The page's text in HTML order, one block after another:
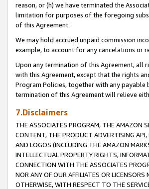
reason, or (h) we have terminated the
limitation for purposes of the foregoing
of this Agreement.
We may hold accrued unpaid commission
example, to account for any cancelations or
Upon any termination of this Agreement, all
with this Agreement, except that the rights
Program Policies, together with any
termination of this Agreement will relieve
7.Disclaimers
THE ASSOCIATES PROGRAM, THE AMAZON
CONTENT, THE PRODUCT ADVERTISING
AND LOGOS (INCLUDING THE AMAZON
INTELLECTUAL PROPERTY RIGHTS,
CONNECTION WITH THE ASSOCIATES
NOR ANY OF OUR AFFILIATES OR
OTHERWISE, WITH RESPECT TO THE